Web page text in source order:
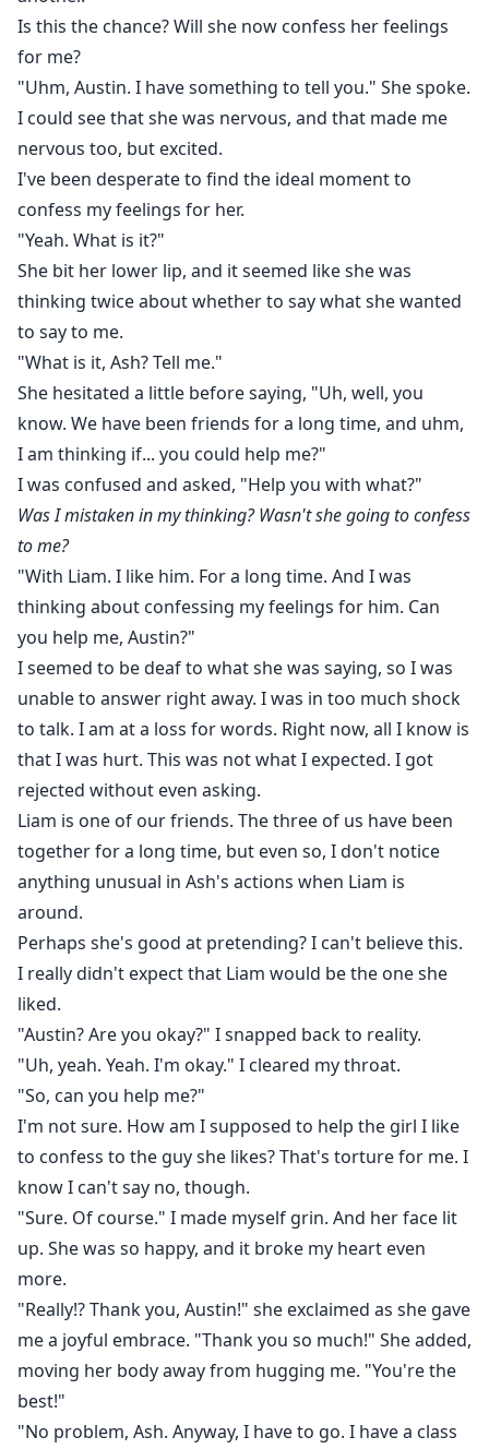
Is this the chance? Will she now confess her feelings
for me?
"Uhm, Austin. I have something to tell you." She spoke.
I could see that she was nervous, and that made me
nervous too, but excited.
I've been desperate to find the ideal moment to
confess my feelings for her.
"Yeah. What is it?"
She bit her lower lip, and it seemed like she was
thinking twice about whether to say what she wanted
to say to me.
"What is it, Ash? Tell me."
She hesitated a little before saying, "Uh, well, you
know. We have been friends for a long time, and uhm,
I am thinking if... you could help me?"
I was confused and asked, "Help you with what?"
Was I mistaken in my thinking? Wasn't she going to confess
to me?
"With Liam. I like him. For a long time. And I was
thinking about confessing my feelings for him. Can
you help me, Austin?"
I seemed to be deaf to what she was saying, so I was
unable to answer right away. I was in too much shock
to talk. I am at a loss for words. Right now, all I know is
that I was hurt. This was not what I expected. I got
rejected without even asking.
Liam is one of our friends. The three of us have been
together for a long time, but even so, I don't notice
anything unusual in Ash's actions when Liam is
around.
Perhaps she's good at pretending? I can't believe this.
I really didn't expect that Liam would be the one she
liked.
"Austin? Are you okay?" I snapped back to reality.
"Uh, yeah. Yeah. I'm okay." I cleared my throat.
"So, can you help me?"
I'm not sure. How am I supposed to help the girl I like
to confess to the guy she likes? That's torture for me. I
know I can't say no, though.
"Sure. Of course." I made myself grin. And her face lit
up. She was so happy, and it broke my heart even
more.
"Really!? Thank you, Austin!" she exclaimed as she gave
me a joyful embrace. "Thank you so much!" She added,
moving her body away from hugging me. "You're the
best!"
"No problem, Ash. Anyway, I have to go. I have a class